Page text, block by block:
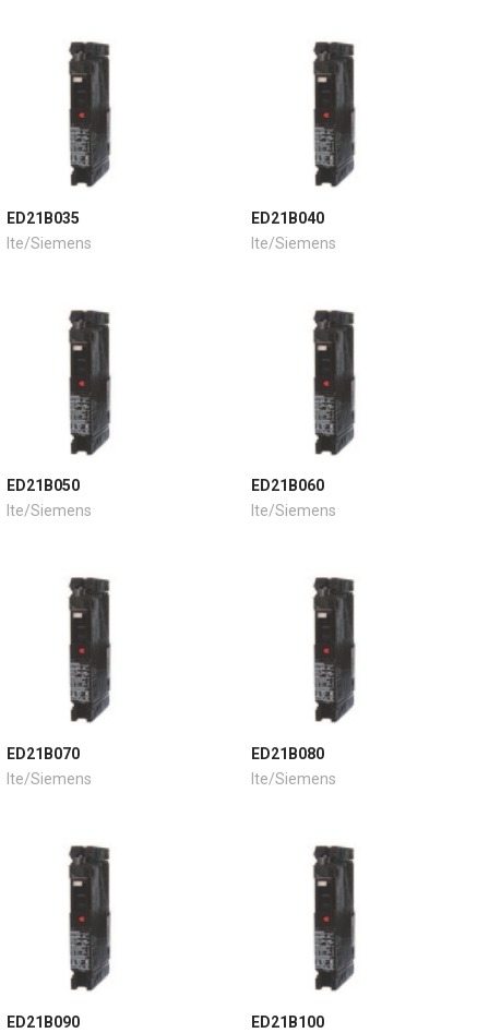
ED21B035
Ite/Siemens
ED21B040
Ite/Siemens
ED21B050
Ite/Siemens
ED21B060
Ite/Siemens
ED21B070
Ite/Siemens
ED21B080
Ite/Siemens
ED21B090
ED21B100